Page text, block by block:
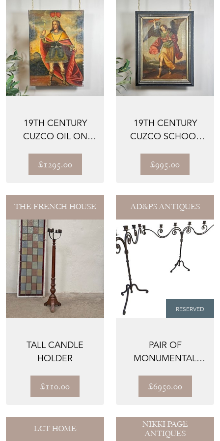
19TH CENTURY
CUZCO OIL ON
INCAN KING ...
£1295.00
19TH CENTURY
CUZCO SCHOOL
OF ARCHANG...
£995.00
THE FRENCH HOUSE
TALL CANDLE
HOLDER
£110.00
AD&PS ANTIQUES
RESERVED
PAIR OF
MONUMENTAL
ITALIAN WROUGHT
IR...
£6950.00
LCT HOME
NIKKI PAGE
ANTIQUES